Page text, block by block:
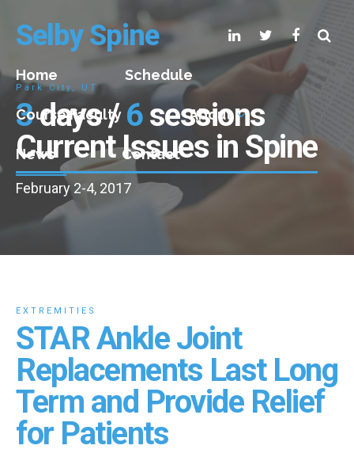
Selby Spine
Home Schedule
Course Faculty About
News Contact
Park City, UT
3days /6sessions
Current Issues in Spine
February 2-4, 2017
EXTREMITIES
STAR Ankle Joint
Replacements Last Long
Term and Provide Relief
for Patients